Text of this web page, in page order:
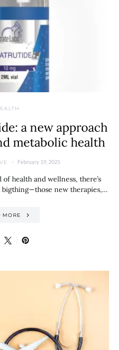
a new approach
metabolic health
February 19, 2025
health and wellness, there’s
bigthing—those new therapies,…
MORE